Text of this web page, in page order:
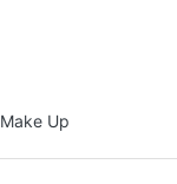
Make Up